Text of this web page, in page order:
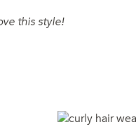
this style!